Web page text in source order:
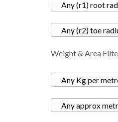
Any (r1) root
Any (r2) toe
Weight & Area
Any Kg per
Any approx